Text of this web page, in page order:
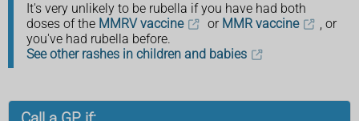
It's very unlikely to be rubella if you have had both
doses of the MMRV vaccine or MMR vaccine
, or
you've had rubella before.
See other rashes in children and babies